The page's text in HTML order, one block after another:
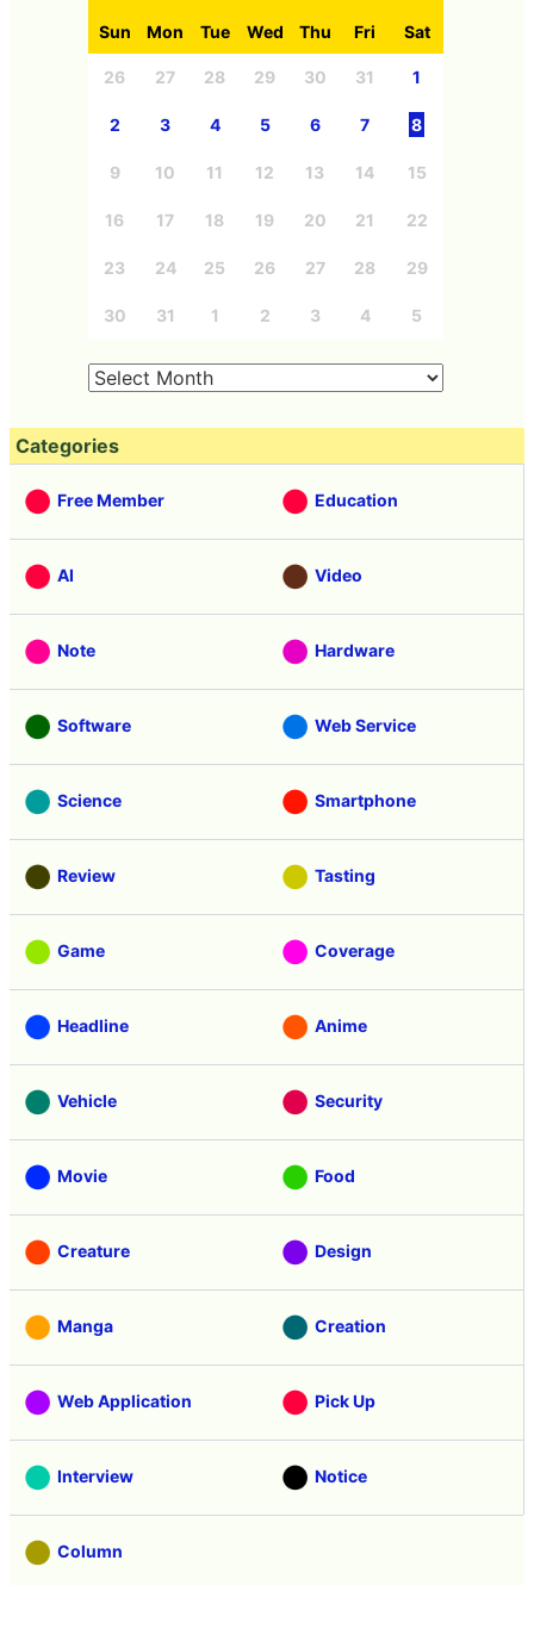
Sun Mon Tue Wed Thu Fri Sat
26 27 28 29 30 31 1
2 3 4 5 6 7 8
9 10 11 12 13 14 15
16 17 18 19 20 21 22
23 24 25 26 27 28 29
30 31 1 2 3 4 5
Categories
Free Member Education
AI Video
Note Hardware
Software Web Service
Science Smartphone
Review Tasting
Game Coverage
Headline Anime
Vehicle Security
Movie Food
Creature Design
Manga Creation
Web Application Pick Up
Interview Notice
Column